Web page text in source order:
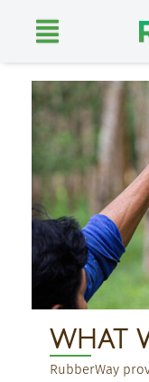
Skip
content
WHAT
RubberWay